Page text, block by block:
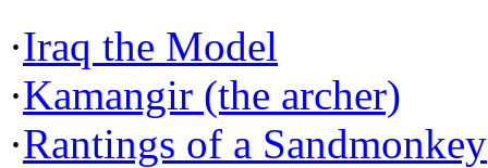
·Iraq the Model
·Kamangir (the archer)
·Rantings of a Sandmonkey